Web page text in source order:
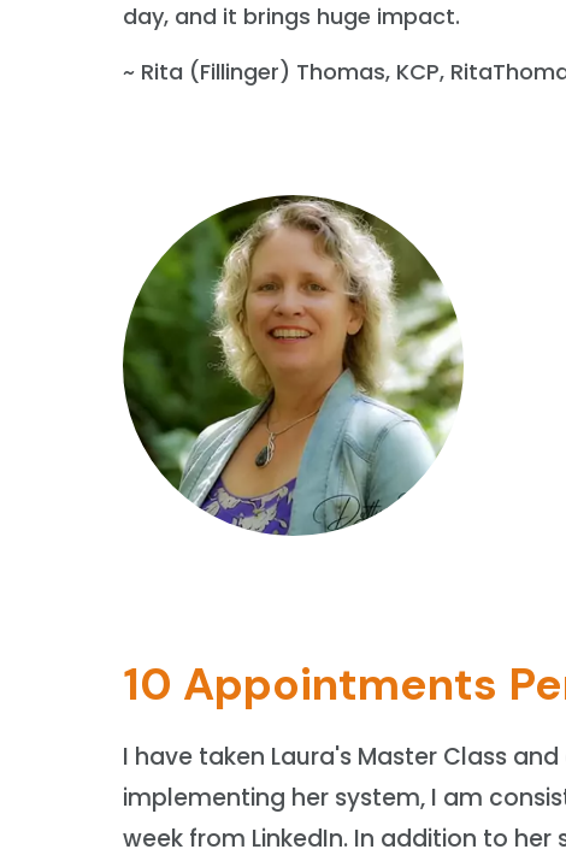
day, and it brings huge impact.
~ Rita (Fillinger) Thomas, KCP,
10 Appointments
I have taken Laura's Master Class
implementing her system, I am
week from LinkedIn. In addition to